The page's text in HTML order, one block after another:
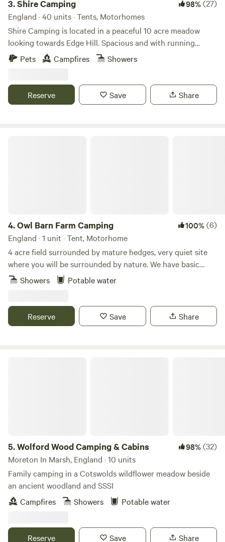
3.Shire Camping 98%(27)
England · 40 units · Tents, Motorhomes
Shire Camping is located in a peaceful 10 acre meadow
looking towards Edge Hill. Spacious and with running
drinking water, hot showers and flushing toilets. There is a
footpath running alongside it taking you 25 minutes to a
other way, all across fields. There are some amazing walks
to do from the site, and being on the edge of the cotswolds
Pets Campfires Showers
Reserve Save Share
4.Owl Barn Farm Camping 100%(6)
England · 1 unit · Tent, Motorhome
4 acre field surrounded by mature hedges, very quiet site
where you will be surrounded by nature. We have basic
showers and flushing loos. We are 4 miles from Stratford
Showers Potable water
Reserve Save Share
5.Wolford Wood Camping & Cabins 98%(32)
Moreton In Marsh, England · 10 units
Family camping in a Cotswolds wildflower meadow beside
an ancient woodland and SSSI
Campfires
Showers Potable water
Reserve Save Share